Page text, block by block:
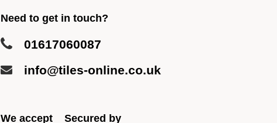
Need to get in touch?
01617060087
info@tiles-online.co.uk
We accept Secured by